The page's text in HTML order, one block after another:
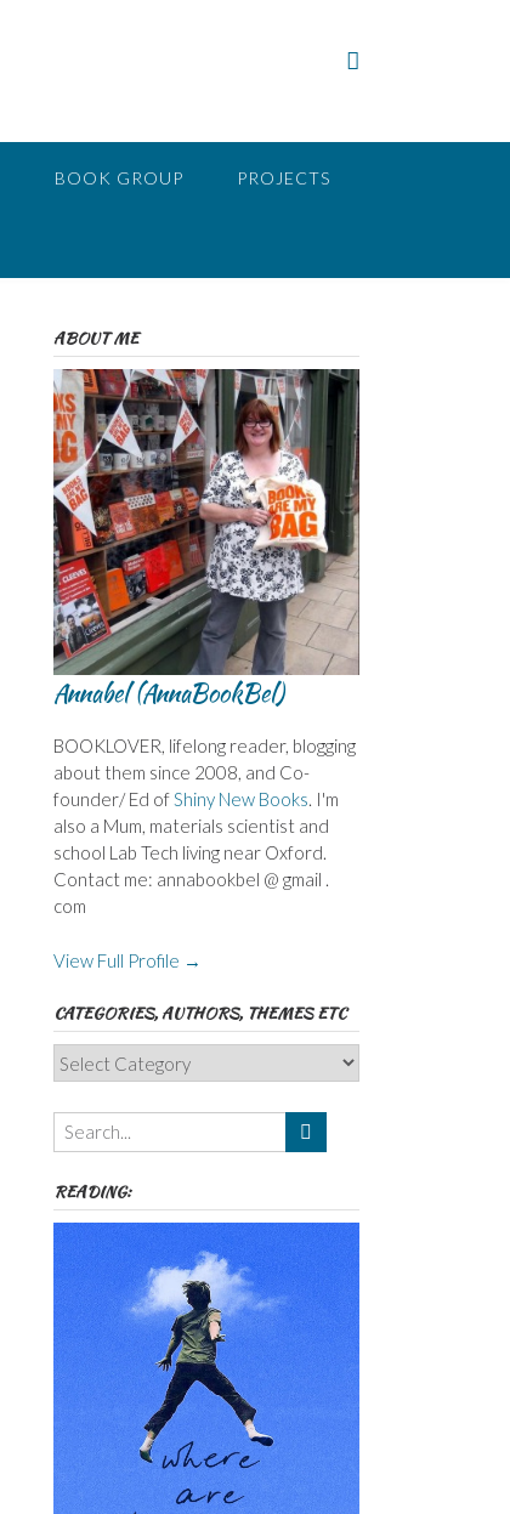
BOOK GROUP PROJECTS
ABOUT ME
Annabel (AnnaBookBel)
BOOKLOVER, lifelong reader, blogging
about them since 2008, and Co-
founder/ Ed ofShiny New Books. I'm
also a Mum, materials scientist and
school Lab Tech living near Oxford.
Contact me: annabookbel @ gmail .
com
View Full Profile →
CATEGORIES, AUTHORS, THEMES ETC
Categories,
Authors,
Themes
etc
READING: